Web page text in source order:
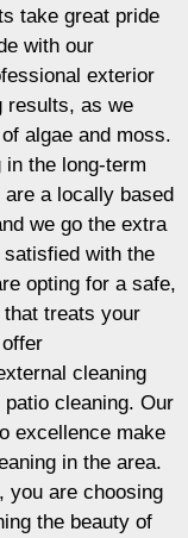
take great pride
with our
exterior
results, as we
algae and moss.
the long-term
a locally based
we go the extra
with the
opting for a safe,
that treats your
cleaning
cleaning. Our
excellence make
in the area.
you are choosing
the beauty of